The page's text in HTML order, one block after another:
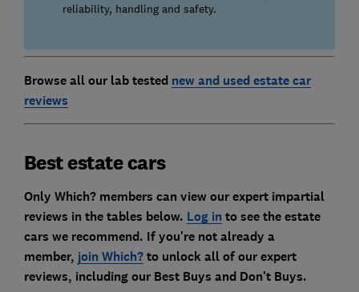
reliability, handling and safety.
Browse all our lab tested new and used estate car
reviews
Best estate cars
Only Which? members can view our expert impartial
reviews in the tables below. Log in to see the estate
cars we recommend. If you're not already a
member, join Which?to unlock all of our expert
reviews, including our Best Buys and Don't Buys.